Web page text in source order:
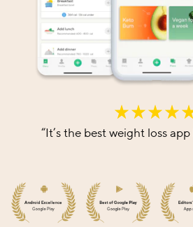
“It’s the best weight loss app